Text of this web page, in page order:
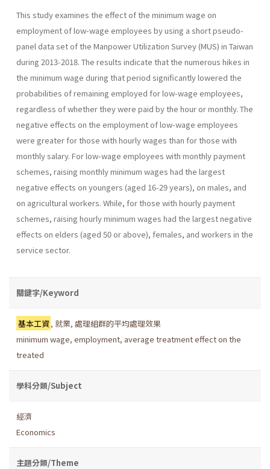
This study examines the effect of the minimum wage on
employment of low-wage employees by using a short pseudo-
panel data set of the Manpower Utilization Survey (MUS) in Taiwan
during 2013-2018. The results indicate that the numerous hikes in
the minimum wage during that period significantly lowered the
probabilities of remaining employed for low-wage employees,
regardless of whether they were paid by the hour or monthly. The
negative effects on the employment of low-wage employees
were greater for those with hourly wages than for those with
monthly salary. For low-wage employees with monthly payment
schemes, raising monthly minimum wages had the largest
negative effects on youngers (aged 16-29 years), on males, and
on agricultural workers. While, for those with hourly payment
schemes, raising hourly minimum wages had the largest negative
effects on elders (aged 50 or above), females, and workers in the
service sector.
關鍵字/Keyword
基本工資, 就業, 處理組群的平均處理效果
minimum wage, employment, average treatment effect on the
treated
學科分類/Subject
經濟
Economics
主題分類/Theme